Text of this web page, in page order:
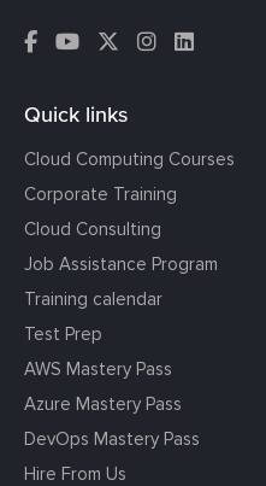
Quick links
Cloud Computing Courses
Corporate Training
Cloud Consulting
Job Assistance Program
Training calendar
Test Prep
AWS Mastery Pass
Azure Mastery Pass
DevOps Mastery Pass
Hire From Us